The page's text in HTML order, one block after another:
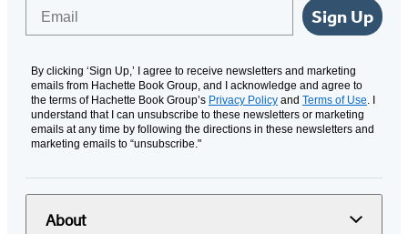
Sign Up
By clicking ‘Sign Up,’ I agree to receive newsletters and marketing
emails from Hachette Book Group, and I acknowledge and agree to
the terms of Hachette Book Group’s Privacy Policy and Terms of Use. I
understand that I can unsubscribe to these newsletters or marketing
emails at any time by following the directions in these newsletters and
marketing emails to “unsubscribe."
About